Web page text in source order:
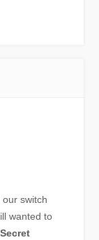
switch
wanted to
Secret